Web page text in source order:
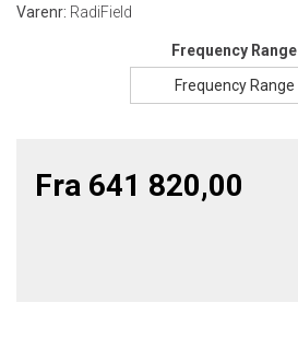
Varenr: RadiField
Frequency Range
Frequency Range
Fra 641 820,00